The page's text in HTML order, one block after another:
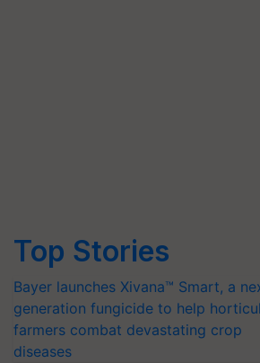
Top Stories
Bayer launches Xivana™ Smart, a
generation fungicide to help
farmers combat devastating crop
diseases